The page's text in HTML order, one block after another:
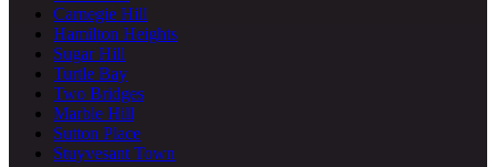
Carnegie Hill
Hamilton Heights
Sugar Hill
Turtle Bay
Two Bridges
Marble Hill
Sutton Place
Stuyvesant Town